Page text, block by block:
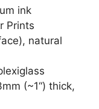
ink
Prints
natural
(~1“) thick,